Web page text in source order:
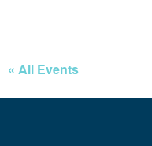
« All Events